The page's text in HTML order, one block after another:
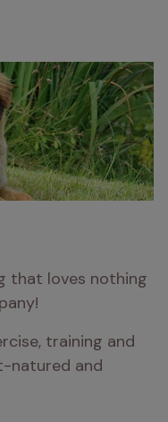
that loves nothing
training and
natured and